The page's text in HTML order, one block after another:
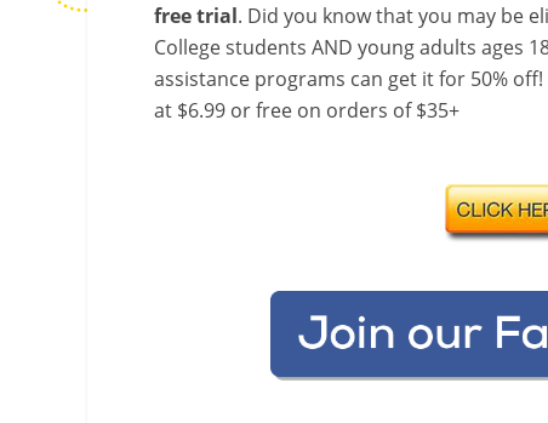
free trial. Did you know that you may be
College students AND young adults ages
assistance programs can get it for 50%
at $6.99 or free on orders of $35+